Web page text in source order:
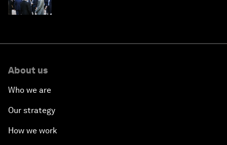
About us
Who we are
Our strategy
How we work